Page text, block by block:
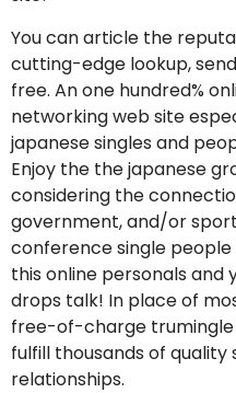
You can article the
cutting-edge lookup,
free. An one hundred%
networking web site
japanese singles and
Enjoy the the japanese
considering the
government, and/or
conference single
this online personals and
drops talk! In place of
free-of-charge trumingle
fulfill thousands of
relationships.